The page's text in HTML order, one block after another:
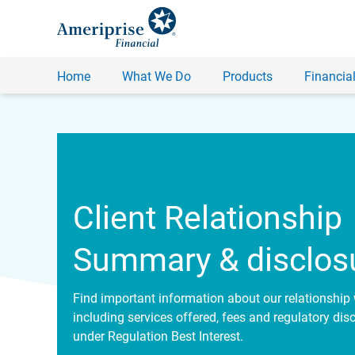
Home What We Do Products
Client Relationship
Summary &
Find important information about our relationship
including services offered, fees and regulatory
under Regulation Best Interest.